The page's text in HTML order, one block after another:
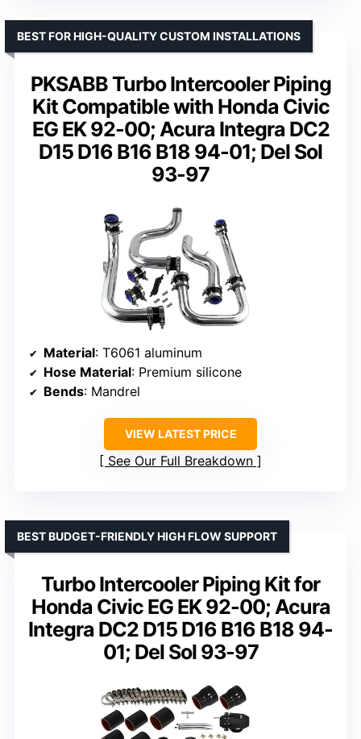
PKSABB Turbo Intercooler Piping
Kit Compatible with Honda Civic
EG EK 92-00; Acura Integra DC2
D15 D16 B16 B18 94-01; Del Sol
93-97
BEST FOR HIGH-QUALITY CUSTOM INSTALLATIONS
Material: T6061 aluminum
Hose Material: Premium silicone
Bends: Mandrel
VIEW LATEST PRICE
See Our Full Breakdown
Turbo Intercooler Piping Kit for
Honda Civic EG EK 92-00; Acura
Integra DC2 D15 D16 B16 B18 94-
01; Del Sol 93-97
BEST BUDGET-FRIENDLY HIGH FLOW SUPPORT